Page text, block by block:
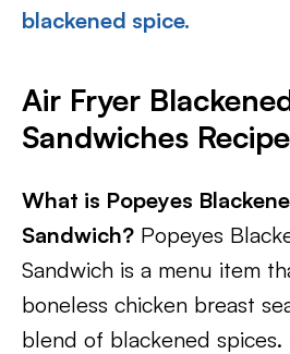
blackened spice.
Air Fryer
Sandwiches
What is Popeyes
Sandwich? Popeyes
Sandwich is a menu item
boneless chicken breast
blend of blackened spices.